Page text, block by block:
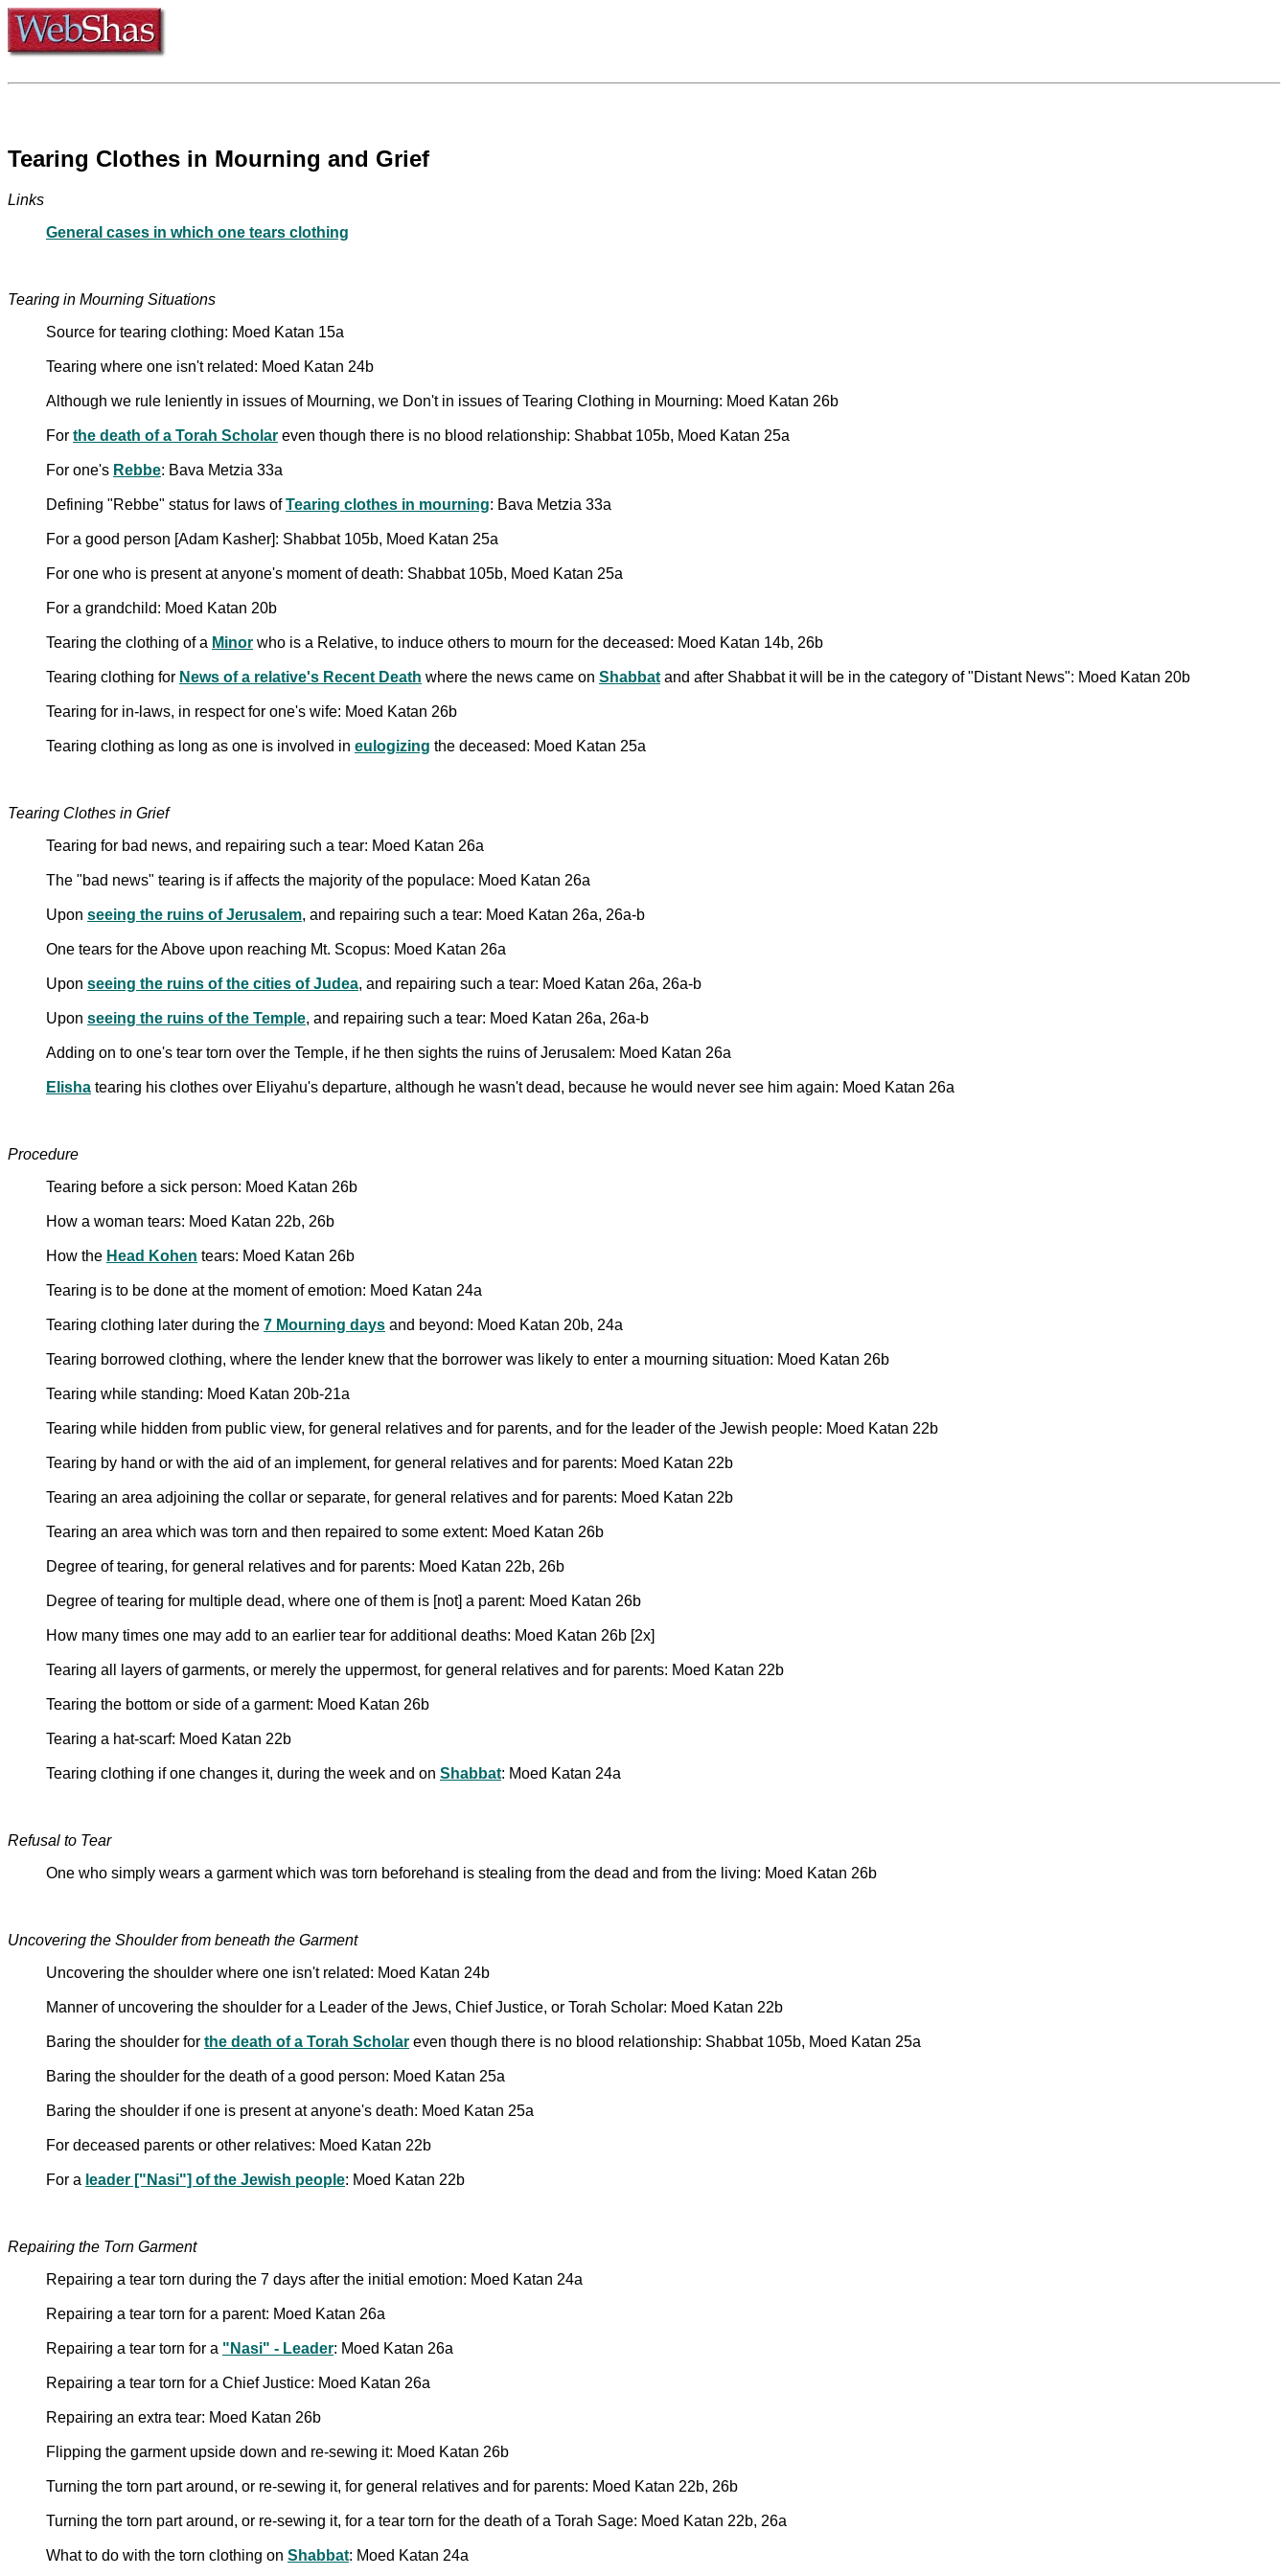
Tearing Clothes in Mourning and Grief
Links
General cases in which one tears clothing
Tearing in Mourning Situations
Source for tearing clothing: Moed Katan 15a
Tearing where one isn't related: Moed Katan 24b
Although we rule leniently in issues of Mourning, we Don't in issues of Tearing Clothing in Mourning: Moed Katan 26b
For the death of a Torah Scholar even though there is no blood relationship: Shabbat 105b, Moed Katan 25a
For one's Rebbe: Bava Metzia 33a
Defining "Rebbe" status for laws ofTearing clothes in mourning: Bava Metzia 33a
For a good person [Adam Kasher]: Shabbat 105b, Moed Katan 25a
For one who is present at anyone's moment of death: Shabbat 105b, Moed Katan 25a
For a grandchild: Moed Katan 20b
Tearing the clothing of a Minor who is a Relative, to induce others to mourn for the deceased: Moed Katan 14b, 26b
Tearing clothing for News of a relative's Recent Death where the news came on Shabbat and after Shabbat it will be in the category of "Distant News": Moed Katan 20b
Tearing for in-laws, in respect for one's wife: Moed Katan 26b
Tearing clothing as long as one is involved in eulogizing the deceased: Moed Katan 25a
Tearing Clothes in Grief
Tearing for bad news, and repairing such a tear: Moed Katan 26a
The "bad news" tearing is if affects the majority of the populace: Moed Katan 26a
Upon seeing the ruins of Jerusalem, and repairing such a tear: Moed Katan 26a, 26a-b
One tears for the Above upon reaching Mt. Scopus: Moed Katan 26a
Upon seeing the ruins of the cities of Judea, and repairing such a tear: Moed Katan 26a, 26a-b
Upon seeing the ruins of the Temple, and repairing such a tear: Moed Katan 26a, 26a-b
Adding on to one's tear torn over the Temple, if he then sights the ruins of Jerusalem: Moed Katan 26a
Elisha tearing his clothes over Eliyahu's departure, although he wasn't dead, because he would never see him again: Moed Katan 26a
Procedure
Tearing before a sick person: Moed Katan 26b
How a woman tears: Moed Katan 22b, 26b
How the Head Kohen tears: Moed Katan 26b
Tearing is to be done at the moment of emotion: Moed Katan 24a
Tearing clothing later during the 7 Mourning days and beyond: Moed Katan 20b, 24a
Tearing borrowed clothing, where the lender knew that the borrower was likely to enter a mourning situation: Moed Katan 26b
Tearing while standing: Moed Katan 20b-21a
Tearing while hidden from public view, for general relatives and for parents, and for the leader of the Jewish people: Moed Katan 22b
Tearing by hand or with the aid of an implement, for general relatives and for parents: Moed Katan 22b
Tearing an area adjoining the collar or separate, for general relatives and for parents: Moed Katan 22b
Tearing an area which was torn and then repaired to some extent: Moed Katan 26b
Degree of tearing, for general relatives and for parents: Moed Katan 22b, 26b
Degree of tearing for multiple dead, where one of them is [not] a parent: Moed Katan 26b
How many times one may add to an earlier tear for additional deaths: Moed Katan 26b [2x]
Tearing all layers of garments, or merely the uppermost, for general relatives and for parents: Moed Katan 22b
Tearing the bottom or side of a garment: Moed Katan 26b
Tearing a hat-scarf: Moed Katan 22b
Tearing clothing if one changes it, during the week and on Shabbat: Moed Katan 24a
Refusal to Tear
One who simply wears a garment which was torn beforehand is stealing from the dead and from the living: Moed Katan 26b
Uncovering the Shoulder from beneath the Garment
Uncovering the shoulder where one isn't related: Moed Katan 24b
Manner of uncovering the shoulder for a Leader of the Jews, Chief Justice, or Torah Scholar: Moed Katan 22b
Baring the shoulder for the death of a Torah Scholar even though there is no blood relationship: Shabbat 105b, Moed Katan 25a
Baring the shoulder for the death of a good person: Moed Katan 25a
Baring the shoulder if one is present at anyone's death: Moed Katan 25a
For deceased parents or other relatives: Moed Katan 22b
For a leader ["Nasi"] of the Jewish people: Moed Katan 22b
Repairing the Torn Garment
Repairing a tear torn during the 7 days after the initial emotion: Moed Katan 24a
Repairing a tear torn for a parent: Moed Katan 26a
Repairing a tear torn for a "Nasi" - Leader: Moed Katan 26a
Repairing a tear torn for a Chief Justice: Moed Katan 26a
Repairing an extra tear: Moed Katan 26b
Flipping the garment upside down and re-sewing it: Moed Katan 26b
Turning the torn part around, or re-sewing it, for general relatives and for parents: Moed Katan 22b, 26b
Turning the torn part around, or re-sewing it, for a tear torn for the death of a Torah Sage: Moed Katan 22b, 26a
What to do with the torn clothing on Shabbat: Moed Katan 24a